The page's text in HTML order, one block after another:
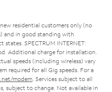
residential customers only (no
and in good standing with
states. SPECTRUM INTERNET:
Additional charge for installation.
speeds (including wireless) vary
required for all Gig speeds. For a
modem . Services subject to all
subject to change. Not available in